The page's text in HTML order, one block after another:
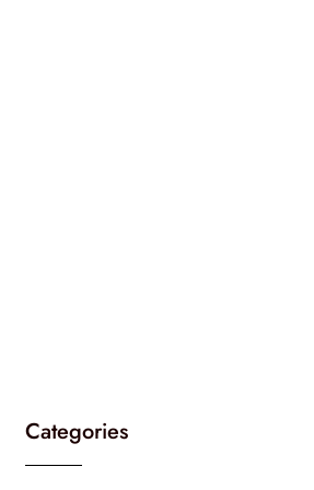
Categories